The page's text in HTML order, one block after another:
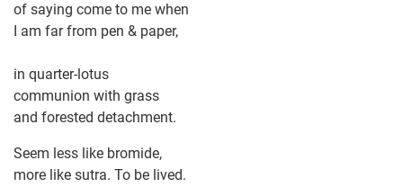
of saying come to me when
I am far from pen & paper,
in quarter-lotus
communion with grass
and forested detachment.
Seem less like bromide,
more like sutra. To be lived.